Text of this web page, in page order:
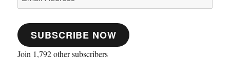
Address
SUBSCRIBE NOW
Join 1,792 other subscribers